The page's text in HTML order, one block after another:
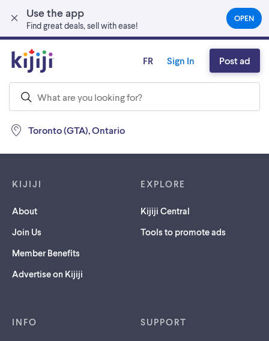
Use the app
Find great deals, sell with ease!
OPEN(OPENS
IN
A
NEW
TAB)
Skip to main content
Toronto (GTA), Ontario
FR Sign In Post ad
KIJIJI
About
Join Us
Member Benefits
Advertise on Kijiji
EXPLORE
Kijiji Central
Tools to promote ads
INFO SUPPORT